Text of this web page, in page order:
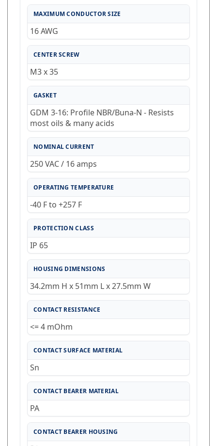
MAXIMUM CONDUCTOR SIZE
16 AWG
CENTER SCREW
M3 x 35
GASKET
GDM 3-16: Profile NBR/Buna-N - Resists
most oils & many acids
NOMINAL CURRENT
250 VAC / 16 amps
OPERATING TEMPERATURE
-40 F to +257 F
PROTECTION CLASS
IP 65
HOUSING DIMENSIONS
34.2mm H x 51mm L x 27.5mm W
CONTACT RESISTANCE
<= 4 mOhm
CONTACT SURFACE MATERIAL
Sn
CONTACT BEARER MATERIAL
PA
CONTACT BEARER HOUSING
PA